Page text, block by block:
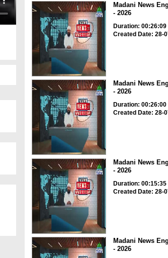
Madani News
- 2026
Duration: 00:26:09
Created Date: 28-
Madani News
- 2026
Duration: 00:26:00
Created Date: 28-
Madani News
- 2026
Duration: 00:15:35
Created Date: 28-
Madani News
- 2026